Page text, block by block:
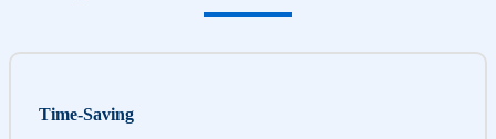
Time-Saving